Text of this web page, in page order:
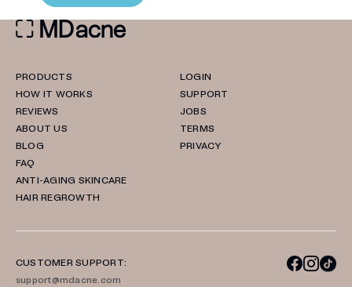
PRODUCTS
HOW IT WORKS
REVIEWS
ABOUT US
BLOG
FAQ
ANTI-AGING SKINCARE
HAIR REGROWTH
LOGIN
SUPPORT
JOBS
TERMS
PRIVACY
CUSTOMER SUPPORT:
support@mdacne.com